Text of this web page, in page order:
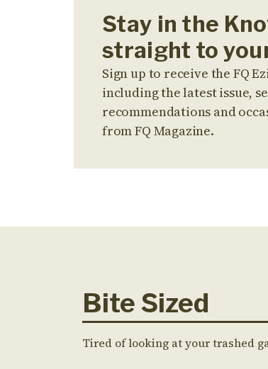
Stay in the
straight to
Sign up to receive the FQ
including the latest issue,
recommendations and
from FQ Magazine.
Bite Sized
Tired of looking at your trashed